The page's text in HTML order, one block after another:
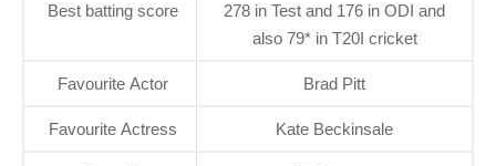
Best batting score
278 in Test and 176 in ODI and
also 79* in T20I cricket
Favourite Actor Brad Pitt
Favourite Actress Kate Beckinsale